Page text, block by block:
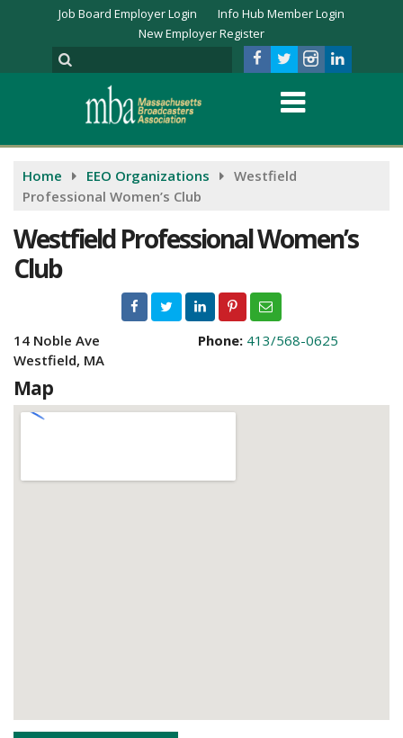
Job Board Employer Login
Info Hub Member Login
New Employer Register
Home EEO Organizations
Westfield
Professional Women’s Club
Westfield Professional Women’s
Club
14 Noble Ave
Westfield, MA
Phone: 413/568-0625
Map